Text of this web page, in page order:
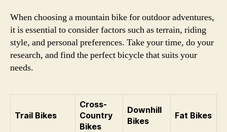
When choosing a mountain bike for outdoor adventures,
it is essential to consider factors such as terrain, riding
style, and personal preferences. Take your time, do your
research, and find the perfect bicycle that suits your
needs.
Trail Bikes
Cross-
Country
Bikes
Downhill
Bikes
Fat Bikes